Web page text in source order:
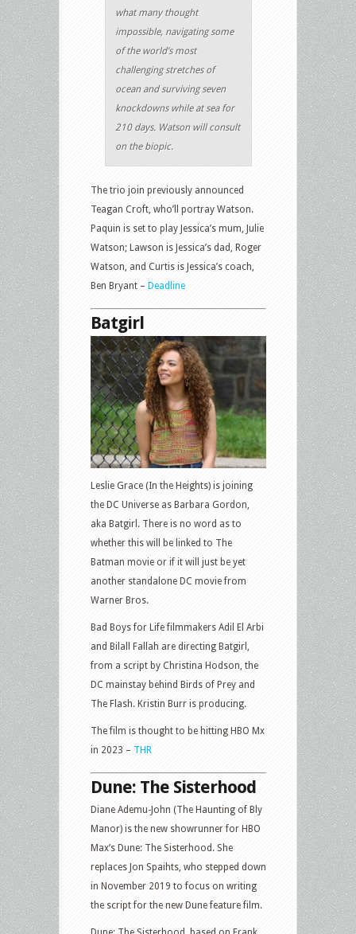
what many thought
impossible, navigating some
of the world’s most
challenging stretches of
ocean and surviving seven
knockdowns while at sea for
210 days. Watson will consult
on the biopic.
The trio join previously announced
Teagan Croft, who’ll portray Watson.
Paquin is set to play Jessica’s mum, Julie
Watson; Lawson is Jessica’s dad, Roger
Watson, and Curtis is Jessica’s coach,
Ben Bryant – Deadline
Batgirl
Leslie Grace (In the Heights) is joining
the DC Universe as Barbara Gordon,
aka Batgirl. There is no word as to
whether this will be linked to The
Batman movie or if it will just be yet
another standalone DC movie from
Warner Bros.
Bad Boys for Life filmmakers Adil El Arbi
and Bilall Fallah are directing Batgirl,
from a script by Christina Hodson, the
DC mainstay behind Birds of Prey and
The Flash. Kristin Burr is producing.
The film is thought to be hitting HBO Mx
in 2023 – THR
Dune: The Sisterhood
Diane Ademu-John (The Haunting of Bly
Manor) is the new showrunner for HBO
Max’s Dune: The Sisterhood. She
replaces Jon Spaihts, who stepped down
in November 2019 to focus on writing
the script for the new Dune feature film.